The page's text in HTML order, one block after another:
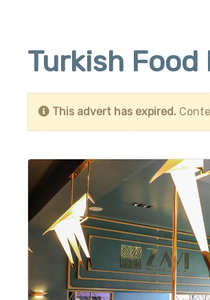
Turkish
This advert has expired.